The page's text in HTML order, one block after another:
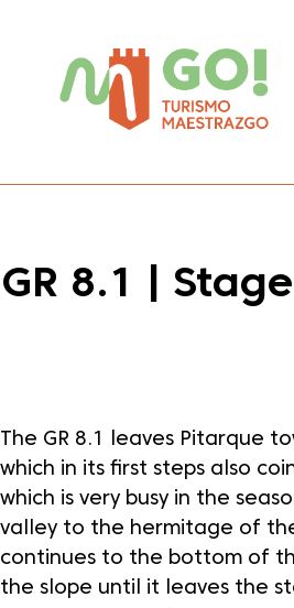
GR 8.1 |
The GR 8.1 leaves Pitarque
which in its first steps also
which is very busy in the
valley to the hermitage of
continues to the bottom of
the slope until it leaves the